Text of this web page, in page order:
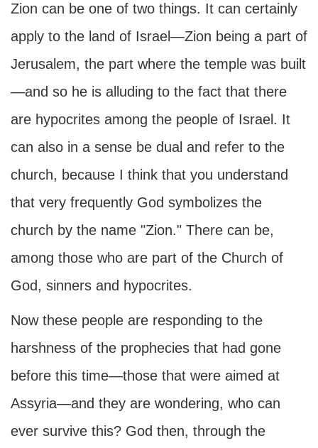
Zion can be one of two things. It can certainly
apply to the land of Israel—Zion being a part of
Jerusalem, the part where the temple was built
—and so he is alluding to the fact that there
are hypocrites among the people of Israel. It
can also in a sense be dual and refer to the
church, because I think that you understand
that very frequently God symbolizes the
church by the name "Zion." There can be,
among those who are part of the Church of
God, sinners and hypocrites.
Now these people are responding to the
harshness of the prophecies that had gone
before this time—those that were aimed at
Assyria—and they are wondering, who can
ever survive this? God then, through the